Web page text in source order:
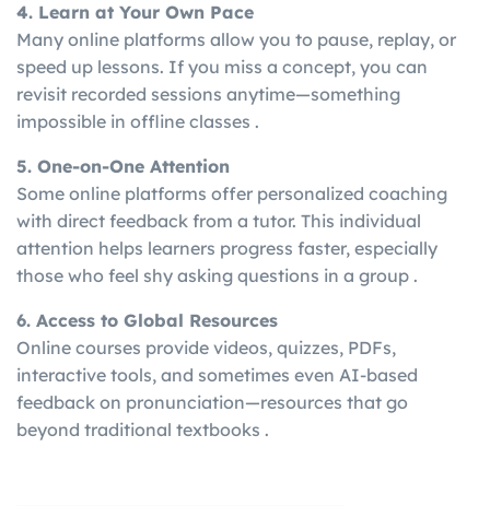
4. Learn at Your Own Pace
Many online platforms allow you to pause, replay, or
speed up lessons. If you miss a concept, you can
revisit recorded sessions anytime—something
impossible in offline classes .
5. One-on-One Attention
Some online platforms offer personalized coaching
with direct feedback from a tutor. This individual
attention helps learners progress faster, especially
those who feel shy asking questions in a group .
6. Access to Global Resources
Online courses provide videos, quizzes, PDFs,
interactive tools, and sometimes even AI-based
feedback on pronunciation—resources that go
beyond traditional textbooks .